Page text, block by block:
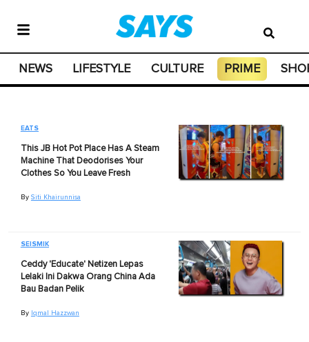
NEWS LIFESTYLE CULTURE PRIME
EATS
This JB Hot Pot Place Has A Steam
Machine That Deodorises Your
Clothes So You Leave Fresh
By Siti Khairunnisa
SEISMIK
Ceddy 'Educate' Netizen Lepas
Lelaki Ini Dakwa Orang China Ada
Bau Badan Pelik
By Iqmal Hazzwan